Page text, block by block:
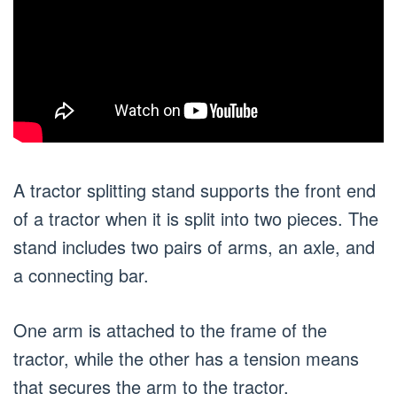
A tractor splitting stand supports the front end
of a tractor when it is split into two pieces. The
stand includes two pairs of arms, an axle, and
a connecting bar.
One arm is attached to the frame of the
tractor, while the other has a tension means
that secures the arm to the tractor.